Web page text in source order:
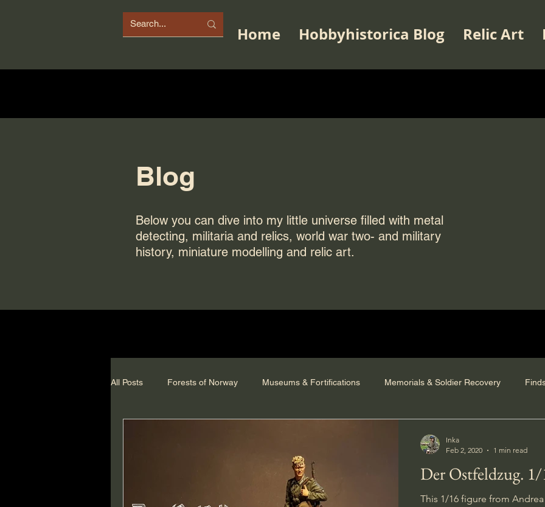
Home Hobbyhistorica Blog Relic Art
Blog
Below you can dive into my little universe filled with metal
detecting, militaria and relics, world war two- and military
history, miniature modelling and relic art.
All Posts Forests of Norway Museums & Fortifications Memorials & Soldier Recovery
Der Ostfeldzug.
This 1/16 figure from
Inka
Feb 2, 2020
1 min read